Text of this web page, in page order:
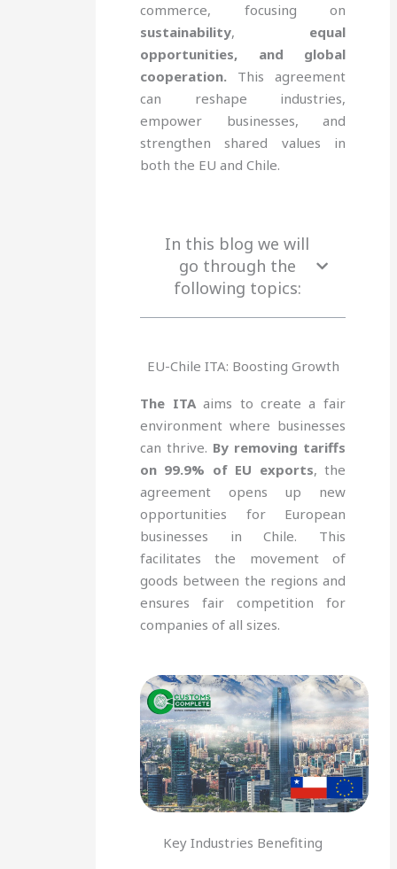
commerce, focusing on
sustainability, equal
opportunities, and global
cooperation. This agreement
can reshape industries,
empower businesses, and
strengthen shared values in
both the EU and Chile.
In this blog we will
go through the
following topics:
EU-Chile ITA: Boosting Growth
The ITAaims to create a fair
environment where businesses
can thrive. By removing tariffs
on 99.9% of EU exports, the
agreement opens up new
opportunities for European
businesses in Chile. This
facilitates the movement of
goods between the regions and
ensures fair competition for
companies of all sizes.
Key Industries Benefiting